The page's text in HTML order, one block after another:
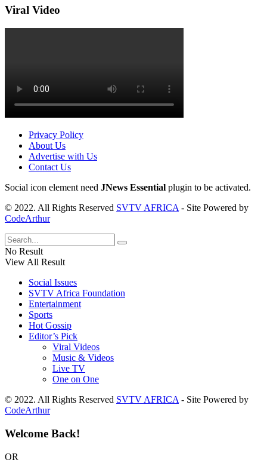
Viral Video
Privacy Policy
About Us
Advertise with Us
Contact Us
Social icon element need JNews Essential plugin to be activated.
© 2022. All Rights Reserved SVTV AFRICA - Site Powered by
CodeArthur
No Result
View All Result
Social Issues
SVTV Africa Foundation
Entertainment
Sports
Hot Gossip
Editor’s Pick
Viral Videos
Music & Videos
Live TV
One on One
© 2022. All Rights Reserved SVTV AFRICA - Site Powered by
CodeArthur
Welcome Back!
OR